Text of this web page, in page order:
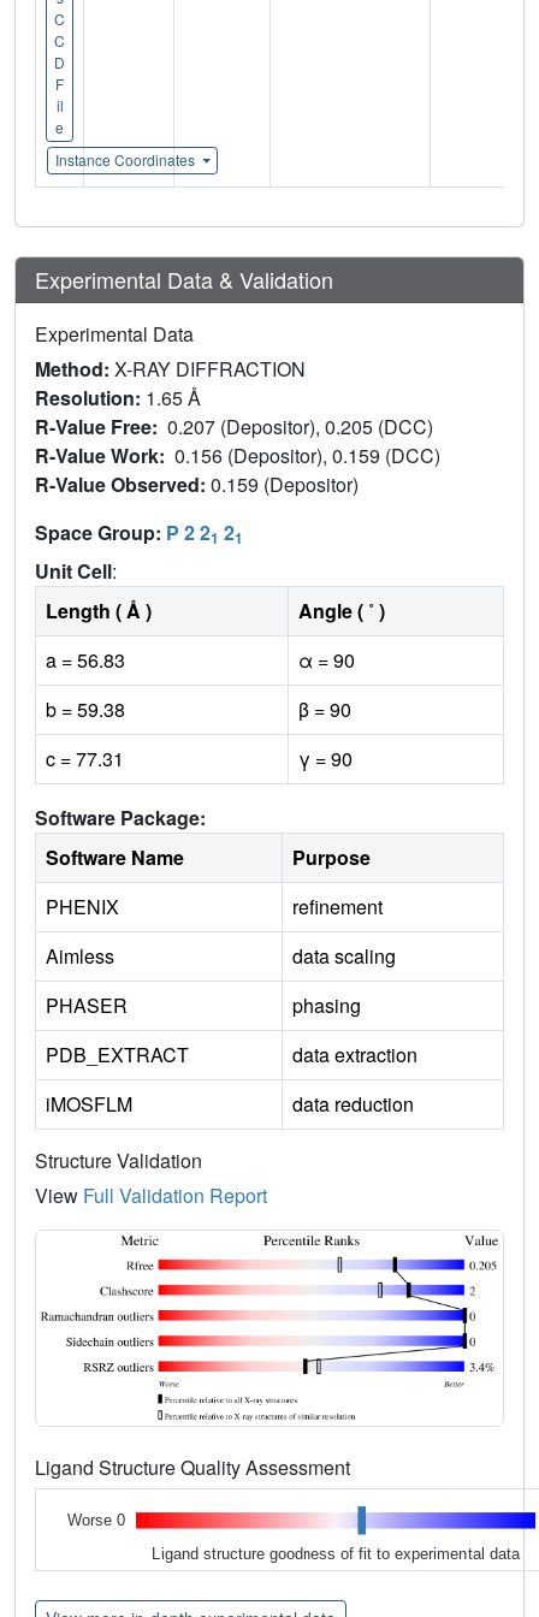
C
C
D
F
il
e
Instance Coordinates
Experimental Data & Validation
Experimental Data
Method: X-RAY DIFFRACTION
Resolution: 1.65 Å
R-Value Free: 0.207 (Depositor), 0.205 (DCC)
R-Value Work: 0.156 (Depositor), 0.159 (DCC)
R-Value Observed: 0.159 (Depositor)
Space Group: P 2 21 21
Unit Cell:
Length ( Å )
Angle ( ˚ )
a = 56.83
α = 90
b = 59.38
β = 90
c = 77.31
γ = 90
Software Package:
Software Name
Purpose
PHENIX
refinement
Aimless
data scaling
PHASER
phasing
PDB_EXTRACT
data extraction
iMOSFLM
data reduction
Structure Validation
View Full Validation Report
Ligand Structure Quality Assessment
Worse 0
Ligand structure goodness of fit to experimental data